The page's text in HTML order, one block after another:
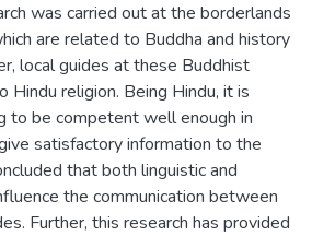
was carried out at the borderlands
are related to Buddha and history
local guides at these Buddhist
religion. Being Hindu, it is
to be competent well enough in
satisfactory information to the
that both linguistic and
the communication between
Further, this research has provided